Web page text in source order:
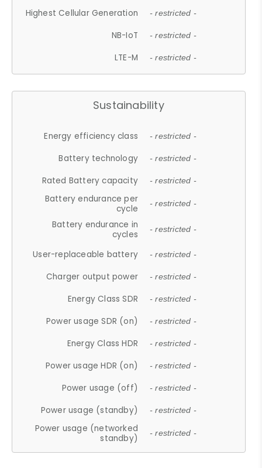
Highest Cellular Generation - restricted -
NB-IoT - restricted -
LTE-M - restricted -
Sustainability
Energy efficiency class - restricted -
Battery technology - restricted -
Rated Battery capacity - restricted -
Battery endurance per
cycle
- restricted -
Battery endurance in
cycles
- restricted -
User-replaceable battery - restricted -
Charger output power - restricted -
Energy Class SDR - restricted -
Power usage SDR (on) - restricted -
Energy Class HDR - restricted -
Power usage HDR (on) - restricted -
Power usage (off) - restricted -
Power usage (standby) - restricted -
Power usage (networked
standby)
- restricted -